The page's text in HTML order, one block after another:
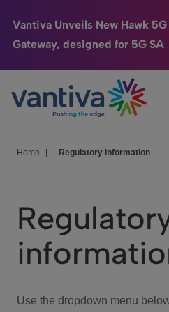
Vantiva Unveils New Hawk
Gateway, designed for 5G SA
Passer au contenu principal
Connected Home
HomeSight
We Care
Investor Center
Home Regulatory information
Use the dropdown menu